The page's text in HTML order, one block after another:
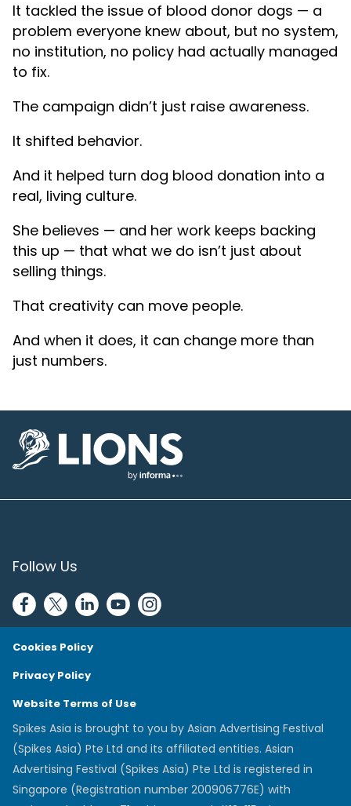
It tackled the issue of blood donor dogs — a
problem everyone knew about, but no system,
no institution, no policy had actually managed
to fix.
The campaign didn’t just raise awareness.
It shifted behavior.
And it helped turn dog blood donation into a
real, living culture.
She believes — and her work keeps backing
this up — that what we do isn’t just about
selling things.
That creativity can move people.
And when it does, it can change more than
just numbers.
Follow Us
Cookies Policy
Privacy Policy
Website Terms of Use
Spikes Asia is brought to you by Asian Advertising Festival
(Spikes Asia) Pte Ltd and its affiliated entities. Asian
Advertising Festival (Spikes Asia) Pte Ltd is registered in
Singapore (Registration number 200906776E) with